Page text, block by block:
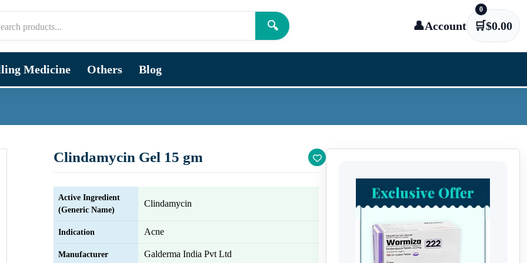
🔍
👤Account 🛒
0
$0.00
Medicine Others Blog
Clindamycin Gel 15 gm
Active Ingredient
(Generic Name)
Clindamycin
Indication Acne
Manufacturer Galderma India Pvt Ltd